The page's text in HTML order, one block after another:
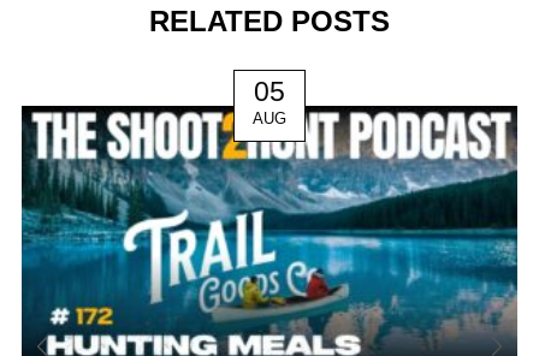
RELATED POSTS
05
AUG